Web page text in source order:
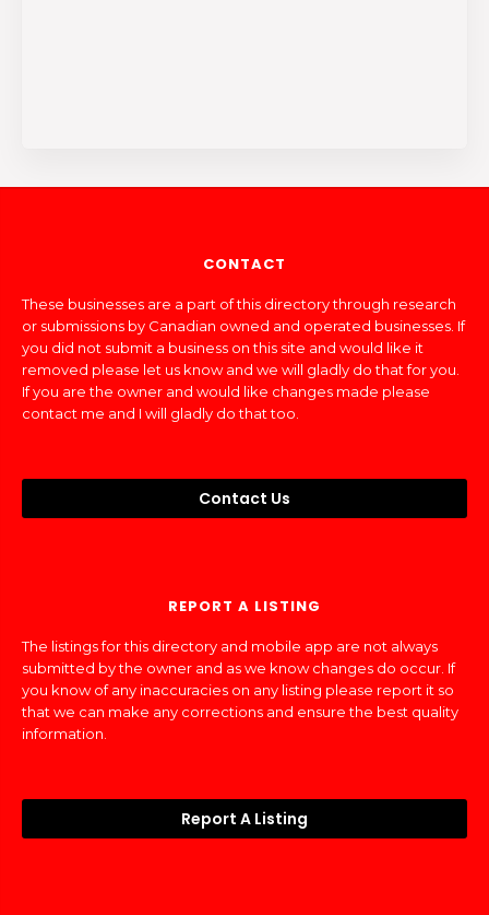
CONTACT
These businesses are a part of this directory through research
or submissions by Canadian owned and operated businesses. If
you did not submit a business on this site and would like it
removed please let us know and we will gladly do that for you.
If you are the owner and would like changes made please
contact me and I will gladly do that too.
Contact Us
REPORT A LISTING
The listings for this directory and mobile app are not always
submitted by the owner and as we know changes do occur. If
you know of any inaccuracies on any listing please report it so
that we can make any corrections and ensure the best quality
information.
Report A Listing